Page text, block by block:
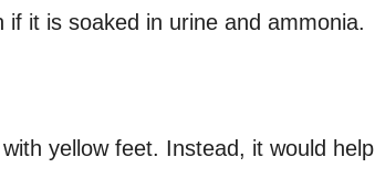
it is soaked in urine and ammonia.
with yellow feet. Instead, it would help